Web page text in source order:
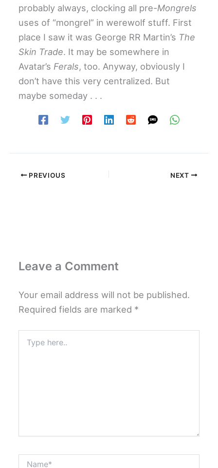
probably always, clocking all pre-Mongrels
uses of “mongrel” in werewolf stuff. First
place I saw it was George RR Martin’s The
Skin Trade. It may be somewhere in
Avatar’s Ferals, too. Anyway, obviously I
don’t have this very centralized. But
maybe someday . . .
PREVIOUS NEXT
Leave a Comment
Your email address will not be published.
Required fields are marked *
here..